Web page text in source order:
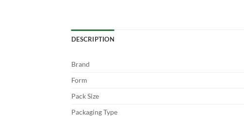
DESCRIPTION
Brand
Form
Pack Size
Packaging Type